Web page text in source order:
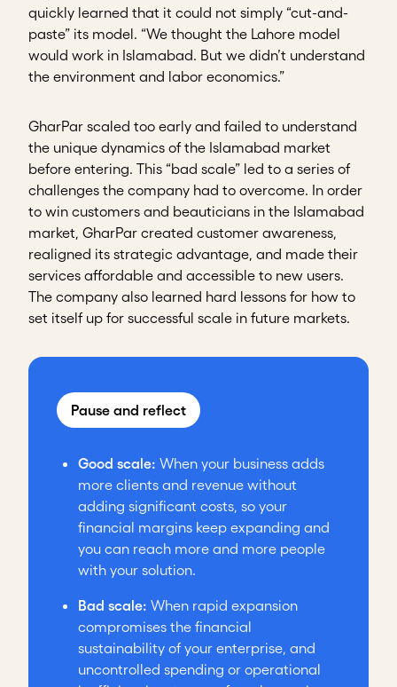
quickly learned that it could not simply “cut-and-
paste” its model. “We thought the Lahore model
would work in Islamabad. But we didn’t understand
the environment and labor economics.”
GharPar scaled too early and failed to understand
the unique dynamics of the Islamabad market
before entering. This “bad scale” led to a series of
challenges the company had to overcome. In order
to win customers and beauticians in the Islamabad
market, GharPar created customer awareness,
realigned its strategic advantage, and made their
services affordable and accessible to new users.
The company also learned hard lessons for how to
set itself up for successful scale in future markets.
Pause and reflect
Good scale: When your business adds
more clients and revenue without
adding significant costs, so your
financial margins keep expanding and
you can reach more and more people
with your solution.
Bad scale: When rapid expansion
compromises the financial
sustainability of your enterprise, and
uncontrolled spending or operational